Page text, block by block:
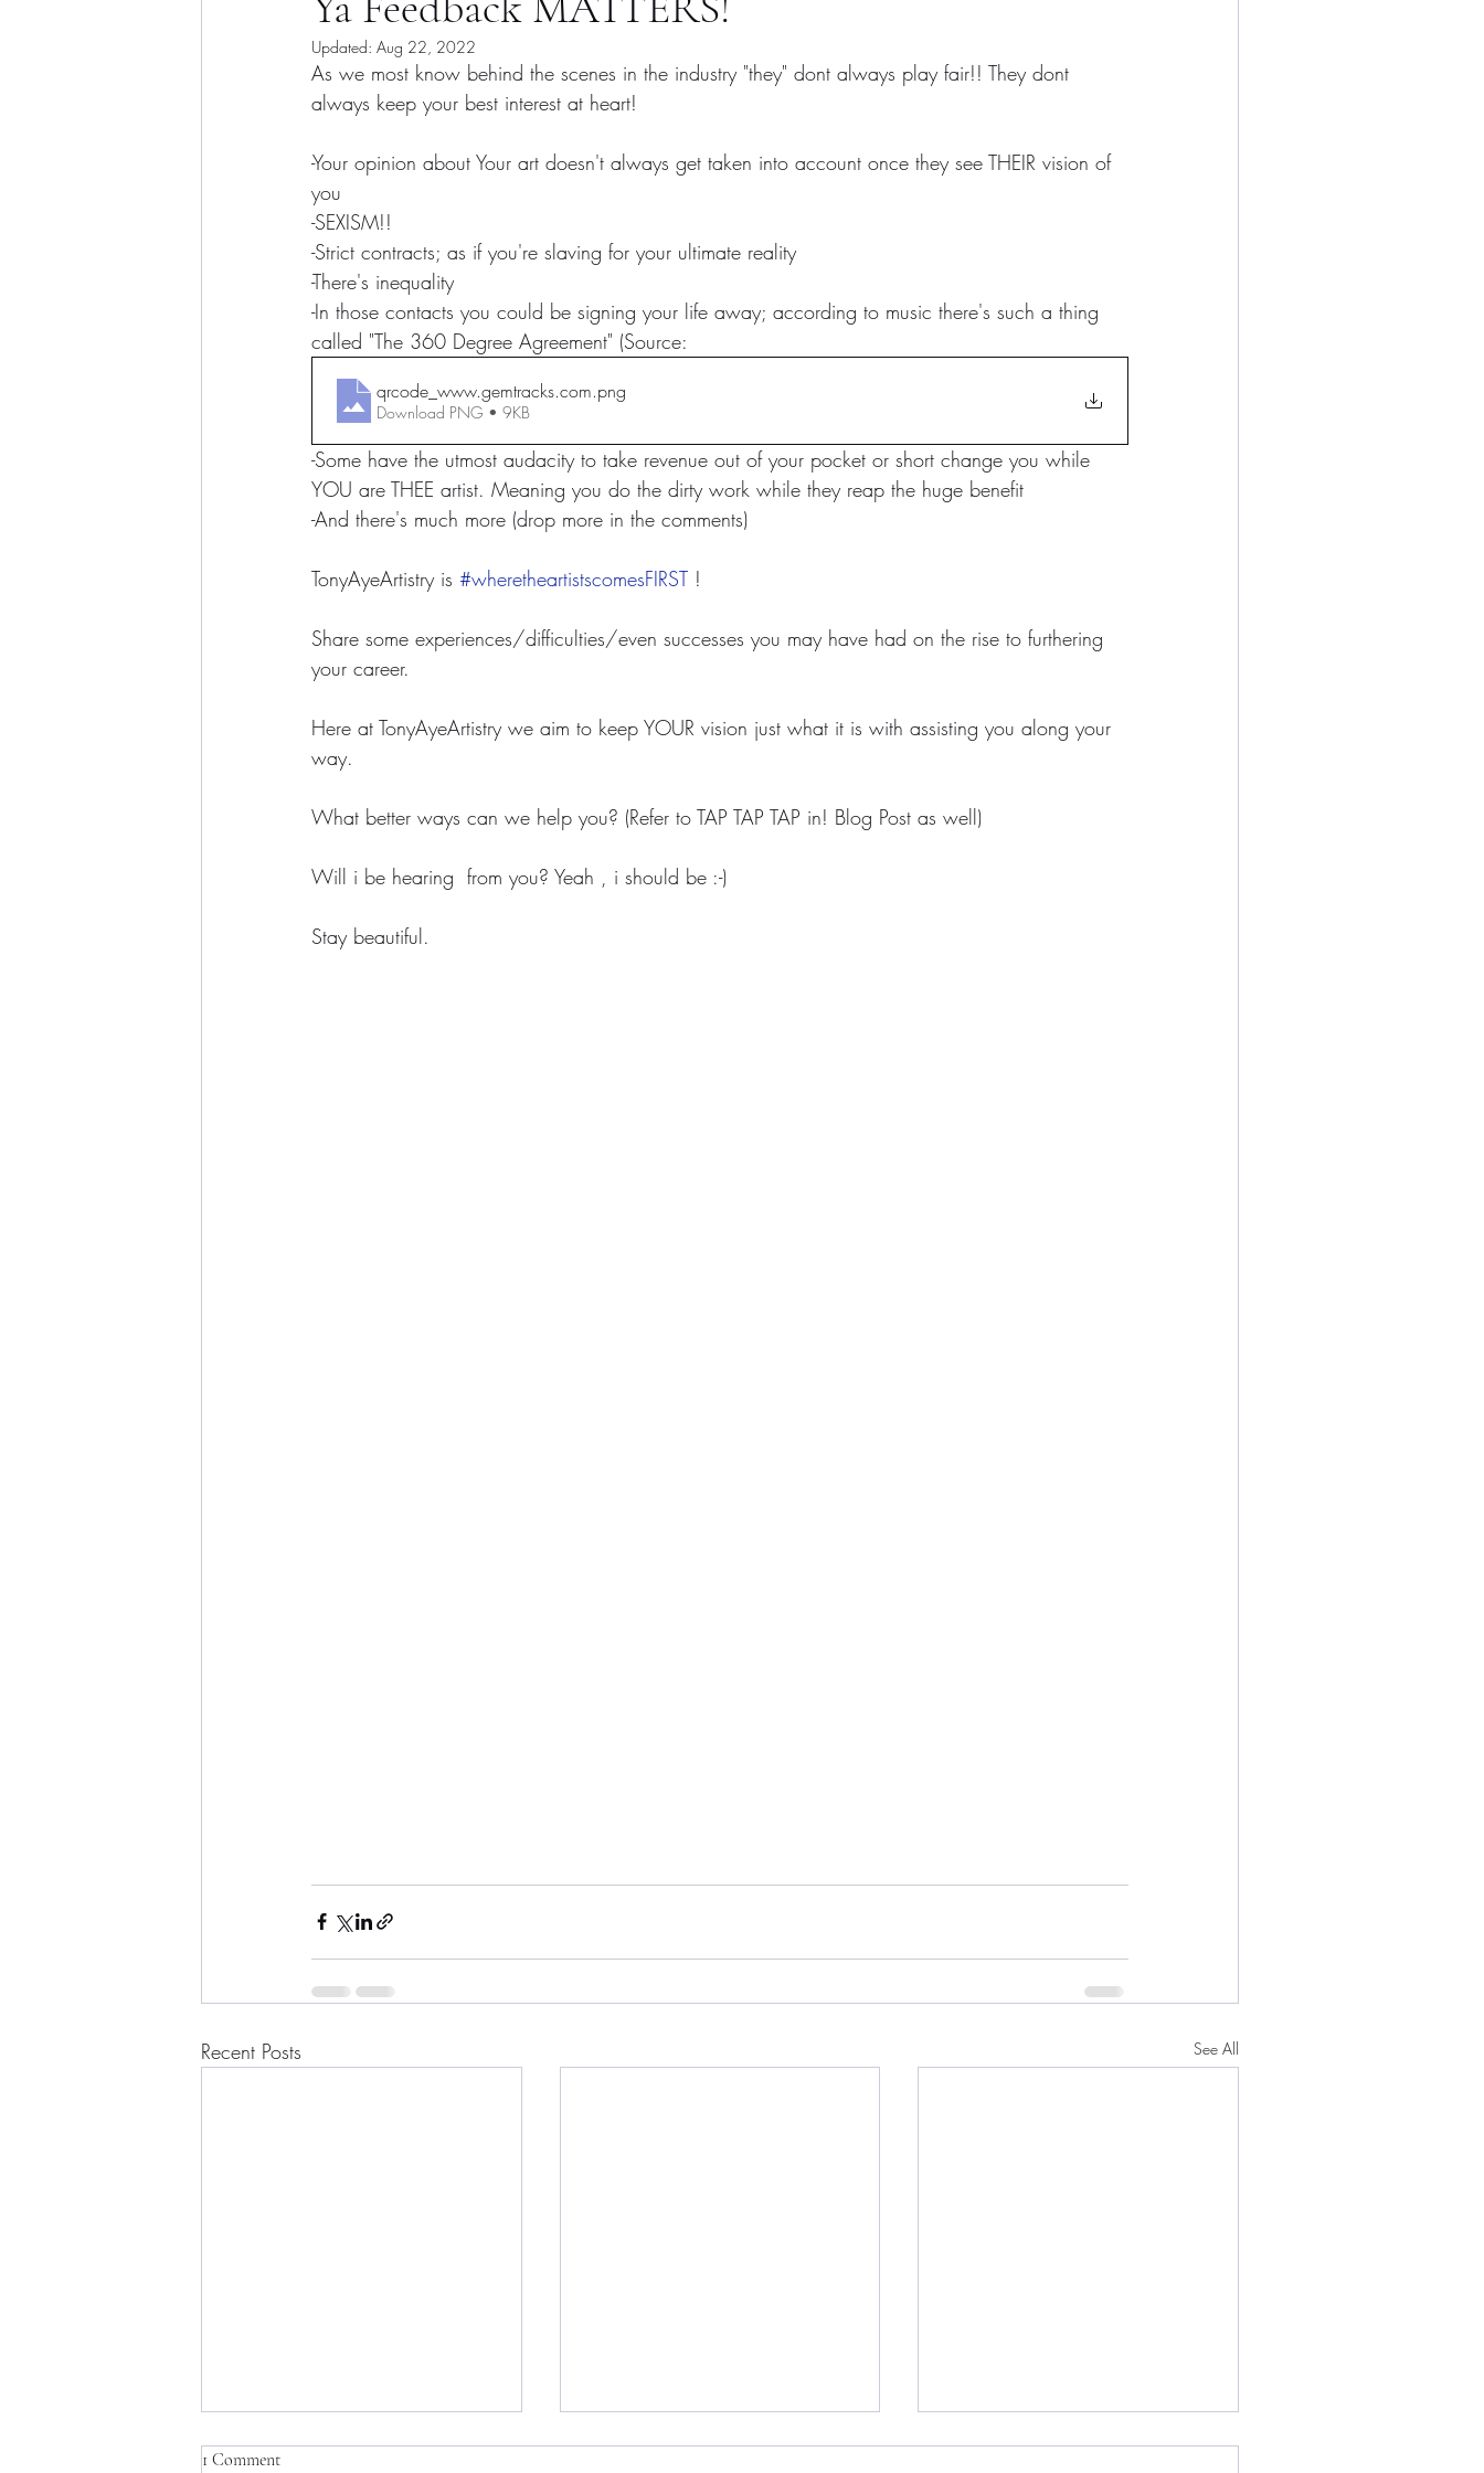
Updated: Aug 22, 2022
As we most know behind the scenes in the industry "they" dont always play fair!! They dont
always keep your best interest at heart!
-Your opinion about Your art doesn't always get taken into account once they see THEIR vision of
you
-SEXISM!!
-Strict contracts; as if you're slaving for your ultimate reality
-There's inequality
-In those contacts you could be signing your life away; according to music there's such a thing
called "The 360 Degree Agreement" (Source:
qrcode_www.gemtracks.com.png
Download PNG • 9KB
-Some have the utmost audacity to take revenue out of your pocket or short change you while
YOU are THEE artist. Meaning you do the dirty work while they reap the huge benefit
-And there's much more (drop more in the comments)
TonyAyeArtistry is #wheretheartistscomesFIRST !
Share some experiences/difficulties/even successes you may have had on the rise to furthering
your career.
Here at TonyAyeArtistry we aim to keep YOUR vision just what it is with assisting you along your
way.
What better ways can we help you? (Refer to TAP TAP TAP in! Blog Post as well)
Will i be hearing  from you? Yeah , i should be :-)
Stay beautiful.
Recent Posts See All
1 Comment